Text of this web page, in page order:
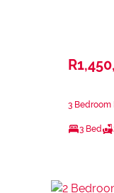
3 Bedroom
3 Bed